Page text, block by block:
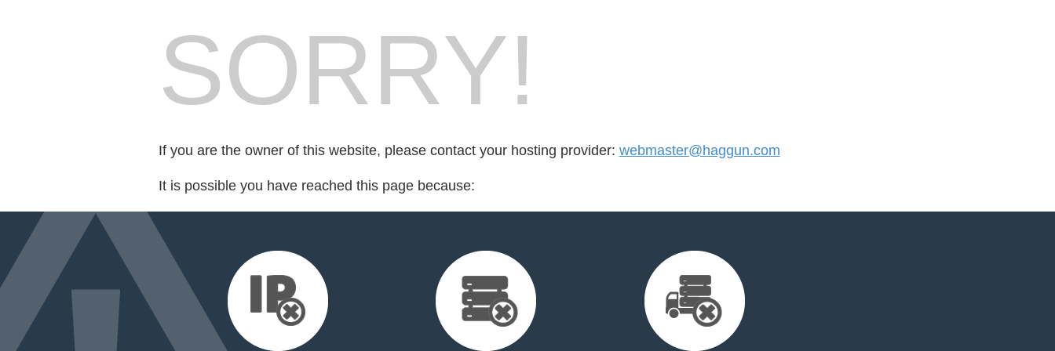
SORRY!
If you are the owner of this website, please contact your hosting provider: webmaster@haggun.com
It is possible you have reached this page because: